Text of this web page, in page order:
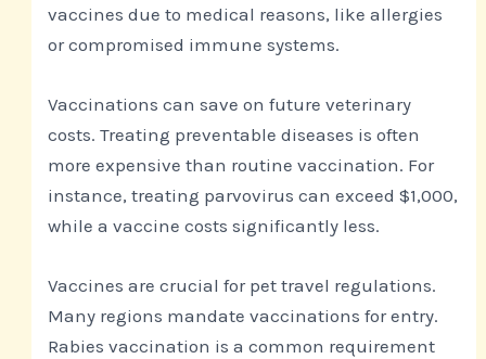
vaccines due to medical reasons, like allergies
or compromised immune systems.
Vaccinations can save on future veterinary
costs. Treating preventable diseases is often
more expensive than routine vaccination. For
instance, treating parvovirus can exceed $1,000,
while a vaccine costs significantly less.
Vaccines are crucial for pet travel regulations.
Many regions mandate vaccinations for entry.
Rabies vaccination is a common requirement